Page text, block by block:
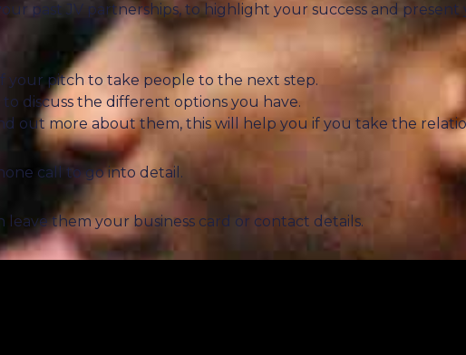
past JV partnerships, to highlight your success and present
your pitch to take people to the next step.
discuss the different options you have.
out more about them, this will help you if you take the
call to go into detail.
leave them your business card or contact details.